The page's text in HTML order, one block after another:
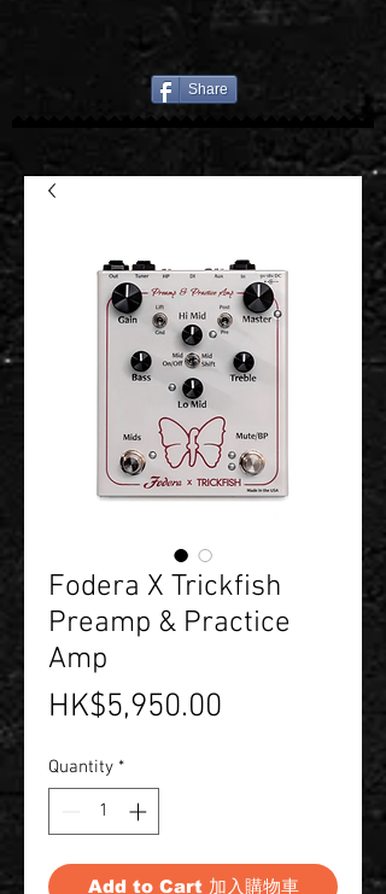
Share
Fodera X Trickfish
Preamp & Practice
Amp
HK$5,950.00
Quantity *
Add to Cart 加入購物車